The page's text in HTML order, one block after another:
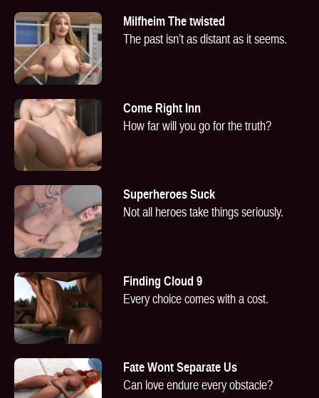
Milfheim The twisted
The past isn’t as distant as it seems.
Come Right Inn
How far will you go for the truth?
Superheroes Suck
Not all heroes take things seriously.
Finding Cloud 9
Every choice comes with a cost.
Fate Wont Separate Us
Can love endure every obstacle?